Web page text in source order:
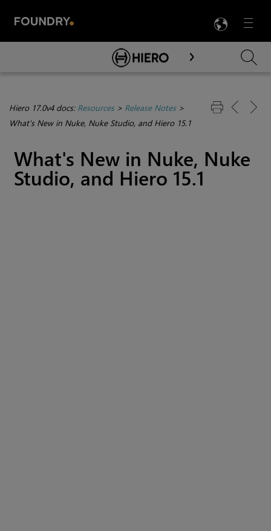
Menu

Skip To Main Content
Hiero 17.0v4 docs: Resources> Release Notes>
What's New in Nuke, Nuke Studio, and Hiero 15.1
What's New in Nuke, Nuke
Studio, and Hiero 15.1